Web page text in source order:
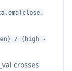
/ (high -
crosses